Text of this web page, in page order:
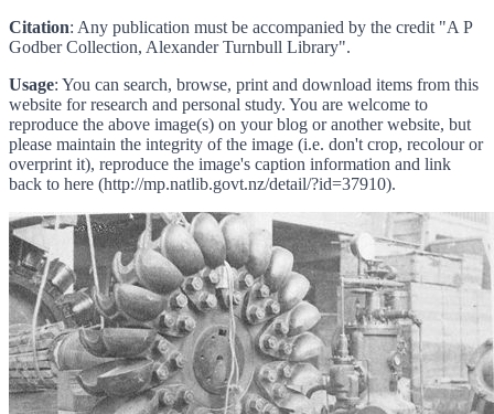
Citation: Any publication must be accompanied by the credit "A P
Godber Collection, Alexander Turnbull Library".
Usage: You can search, browse, print and download items from this
website for research and personal study. You are welcome to
reproduce the above image(s) on your blog or another website, but
please maintain the integrity of the image (i.e. don't crop, recolour or
overprint it), reproduce the image's caption information and link
back to here (http://mp.natlib.govt.nz/detail/?id=37910).